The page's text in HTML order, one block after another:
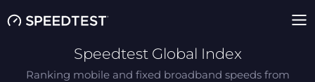
Speedtest Global Index
Ranking mobile and fixed broadband speeds from